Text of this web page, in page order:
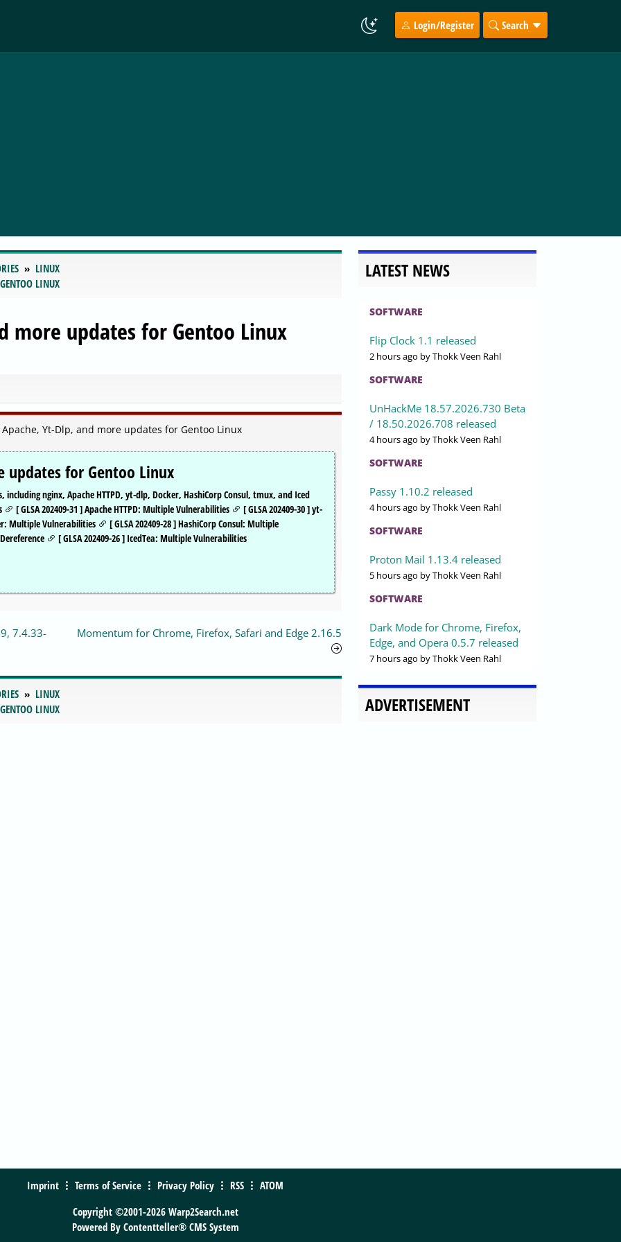
Login/Register Search
LINUX
LINUX
more updates for Gentoo Linux
Yt-Dlp, and more updates for Gentoo Linux
updates for Gentoo Linux
nginx, Apache HTTPD, yt-dlp, Docker, HashiCorp Consul, tmux, and Iced
[ GLSA 202409-31 ] Apache HTTPD: Multiple Vulnerabilities
[ GLSA 202409-30 ] yt-
Multiple Vulnerabilities
[ GLSA 202409-28 ] HashiCorp Consul: Multiple
[ GLSA 202409-26 ] IcedTea: Multiple Vulnerabilities
7.4.33- Momentum for Chrome, Firefox, Safari and Edge 2.16.5
LINUX
LINUX
LATEST NEWS
SOFTWARE
Flip Clock 1.1 released
2 hours ago by Thokk Veen Rahl
SOFTWARE
UnHackMe 18.57.2026.730 Beta
/ 18.50.2026.708 released
4 hours ago by Thokk Veen Rahl
SOFTWARE
Passy 1.10.2 released
4 hours ago by Thokk Veen Rahl
SOFTWARE
Proton Mail 1.13.4 released
5 hours ago by Thokk Veen Rahl
SOFTWARE
Dark Mode for Chrome, Firefox,
Edge, and Opera 0.5.7 released
7 hours ago by Thokk Veen Rahl
ADVERTISEMENT
Imprint Terms of Service Privacy Policy RSS
ATOM
Copyright ©2001-2026 Warp2Search.net
Powered By Contentteller® CMS System